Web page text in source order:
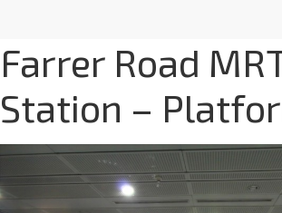
Farrer Road
Station –